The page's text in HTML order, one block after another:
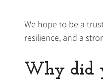
We hope to be a
resilience, and a
Why did